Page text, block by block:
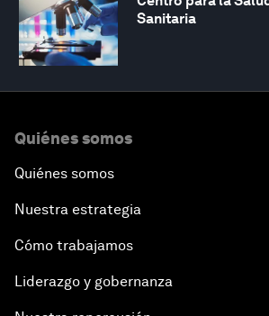
Sanitaria
Quiénes somos
Quiénes somos
Nuestra estrategia
Cómo trabajamos
Liderazgo y gobernanza